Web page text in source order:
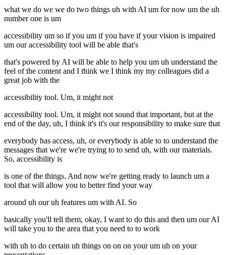
what we do we we do two things uh with AI um for now um the uh
number one is um
accessibility um so if you um if you have if your vision is impaired
um our accessibility tool will be able that's
that's powered by AI will be able to help you um uh understand the
feel of the content and I think we I think my my colleagues did a
great job with the
accessibility tool. Um, it might not
accessibility tool. Um, it might not sound that important, but at the
end of the day, uh, I think it's it's our responsibility to make sure that
everybody has access, uh, or everybody is able to to understand the
messages that we're we're trying to to send uh, with our materials.
So, accessibility is
is one of the things. And now we're getting ready to launch um a
tool that will allow you to better find your way
around uh our uh features um with AI. So
basically you'll tell them, okay, I want to do this and then um our AI
will take you to the area that you need to to work
with uh to do certain uh things on on on your um uh on your